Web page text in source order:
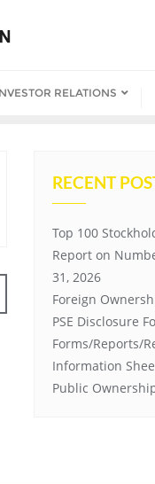
RELATIONS
RECENT
Top 100
Report on
31, 2026
Foreign
PSE Disclosure
Forms/Reports/
Information
Public